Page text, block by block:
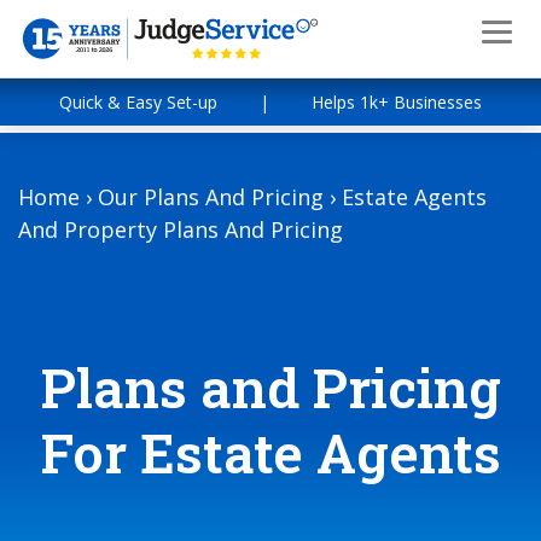
Quick & Easy Set-up | Helps 1k+ Businesses
Home › Our Plans And Pricing › Estate Agents
And Property Plans And Pricing
Plans and Pricing
For Estate Agents